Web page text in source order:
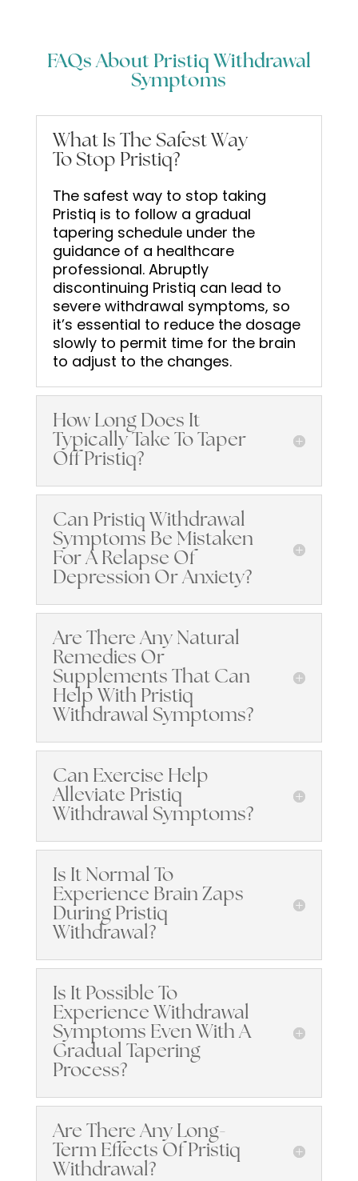
FAQs About Pristiq Withdrawal
Symptoms
What Is The Safest Way
To Stop Pristiq?
The safest way to stop taking
Pristiq is to follow a gradual
tapering schedule under the
guidance of a healthcare
professional. Abruptly
discontinuing Pristiq can lead to
severe withdrawal symptoms, so
it’s essential to reduce the dosage
slowly to permit time for the brain
to adjust to the changes.
How Long Does It
Typically Take To Taper
Off Pristiq?
Can Pristiq Withdrawal
Symptoms Be Mistaken
For A Relapse Of
Depression Or Anxiety?
Are There Any Natural
Remedies Or
Supplements That Can
Help With Pristiq
Withdrawal Symptoms?
Can Exercise Help
Alleviate Pristiq
Withdrawal Symptoms?
Is It Normal To
Experience Brain Zaps
During Pristiq
Withdrawal?
Is It Possible To
Experience Withdrawal
Symptoms Even With A
Gradual Tapering
Process?
Are There Any Long-
Term Effects Of Pristiq
Withdrawal?